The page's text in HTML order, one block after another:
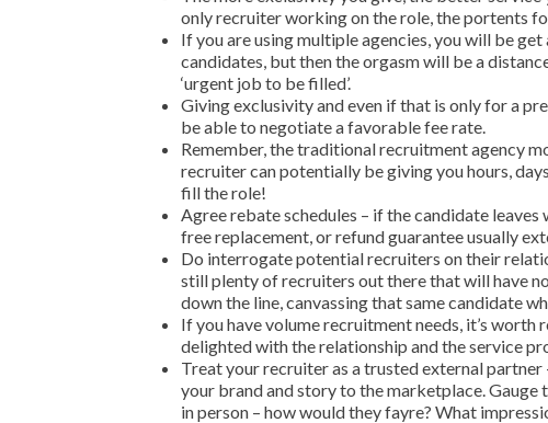
only recruiter working on the role, the portents
If you are using multiple agencies, you will be
candidates, but then the orgasm will be a
‘urgent job to be filled’.
Giving exclusivity and even if that is only for a
be able to negotiate a favorable fee rate.
Remember, the traditional recruitment agency
recruiter can potentially be giving you hours,
fill the role!
Agree rebate schedules – if the candidate
free replacement, or refund guarantee usually
Do interrogate potential recruiters on their
still plenty of recruiters out there that will have
down the line, canvassing that same candidate
If you have volume recruitment needs, it’s
delighted with the relationship and the service
Treat your recruiter as a trusted external partner
your brand and story to the marketplace.
in person – how would they fayre? What